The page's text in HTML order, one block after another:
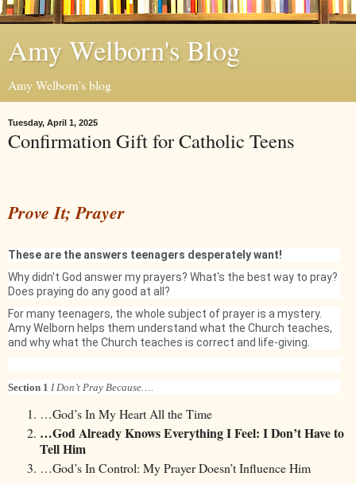
Amy Welborn's Blog
Amy Welborn's blog
Tuesday, April 1, 2025
Confirmation Gift for Catholic Teens
Prove It; Prayer
These are the answers teenagers desperately want!
Why didn't God answer my prayers? What's the best way to pray?
Does praying do any good at all?
For many teenagers, the whole subject of prayer is a mystery.
Amy Welborn helps them understand what the Church teaches,
and why what the Church teaches is correct and life-giving.
Section 1 I Don’t Pray Because….
…God’s In My Heart All the Time
…God Already Knows Everything I Feel: I Don’t Have to
Tell Him
…God’s In Control: My Prayer Doesn’t Influence Him